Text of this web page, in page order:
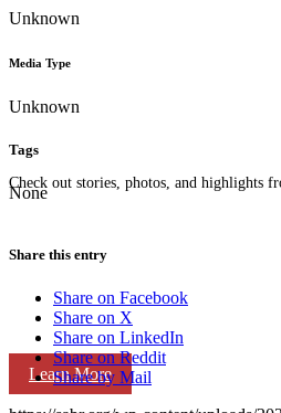
Check out stories, photos, and highlights
Learn More
Unknown
Media Type
Unknown
Tags
None
Share this entry
Share on Facebook
Share on X
Share on LinkedIn
Share on Reddit
Share by Mail